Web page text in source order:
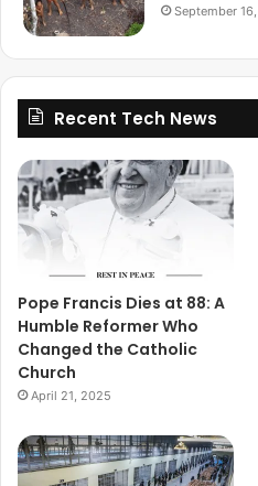
September
Recent Tech News
Pope Francis Dies at 88: A
Humble Reformer Who
Changed the Catholic
Church
April 21, 2025